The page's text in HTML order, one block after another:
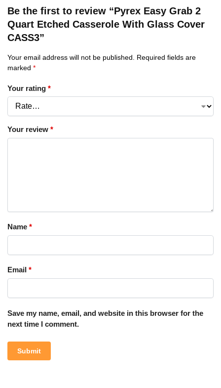
Be the first to review “Pyrex Easy Grab 2
Quart Etched Casserole With Glass Cover
CASS3”
Your email address will not be published. Required fields are
marked *
Your rating *
Your review *
Name *
Email *
Save my name, email, and website in this browser for the
next time I comment.